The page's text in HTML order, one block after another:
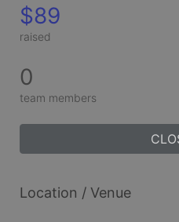
$89
raised
0
team members
Location / Venue